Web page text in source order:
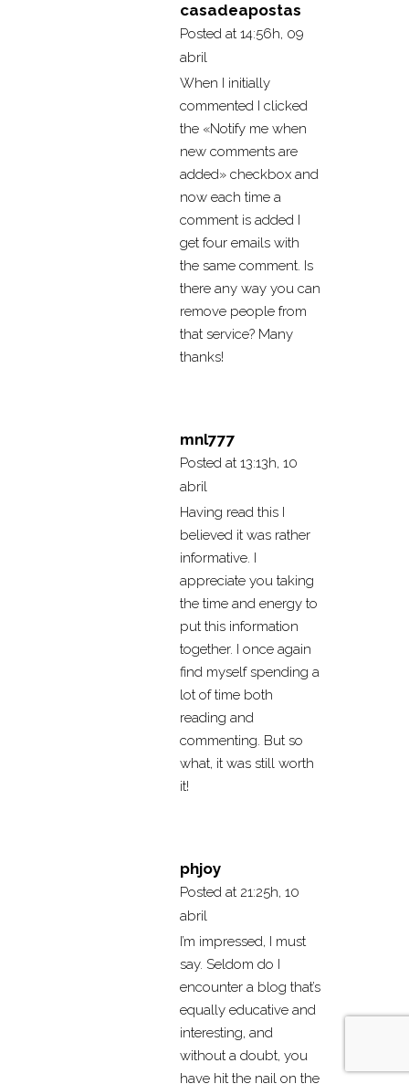
casadeapostas
Posted at 14:56h, 09
abril
When I initially
commented I clicked
the «Notify me when
new comments are
added» checkbox and
now each time a
comment is added I
get four emails with
the same comment. Is
there any way you can
remove people from
that service? Many
thanks!
mnl777
Posted at 13:13h, 10
abril
Having read this I
believed it was rather
informative. I
appreciate you taking
the time and energy to
put this information
together. I once again
find myself spending a
lot of time both
reading and
commenting. But so
what, it was still worth
it!
phjoy
Posted at 21:25h, 10
abril
I’m impressed, I must
say. Seldom do I
encounter a blog that’s
equally educative and
interesting, and
without a doubt, you
have hit the nail on the